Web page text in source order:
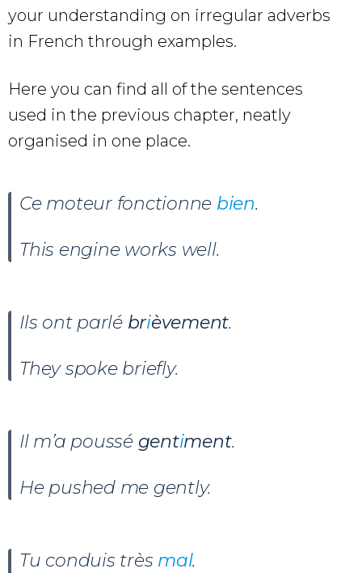
your understanding on irregular adverbs
in French through examples.
Here you can find all of the sentences
used in the previous chapter, neatly
organised in one place.
Ce moteur fonctionne bien.
This engine works well.
Ils ont parlé brièvement.
They spoke briefly.
Il m’a poussé gentiment.
He pushed me gently.
Tu conduis très mal.